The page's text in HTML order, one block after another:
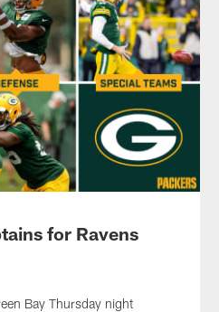
for Ravens
Bay Thursday night